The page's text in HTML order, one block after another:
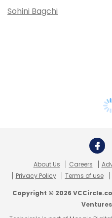
Sohini Bagchi
About Us Careers
Privacy Policy
Terms of use
Copyright © 2026